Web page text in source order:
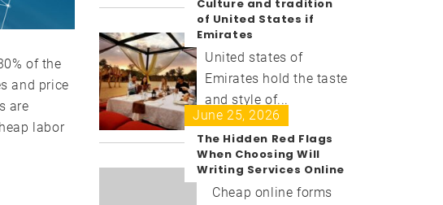
of the
and price
are
labor
Culture and tradition
of United States if
Emirates
United states of
Emirates hold the taste
and style of...
June 25, 2026
The Hidden Red Flags
When Choosing Will
Writing Services Online
Cheap online forms